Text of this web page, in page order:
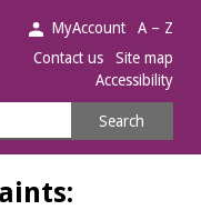
MyAccount
A – Z
Contact us
Site map
Accessibility
Search